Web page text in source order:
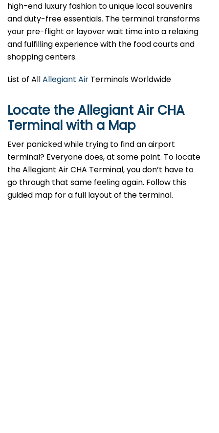
high-end luxury fashion to unique local souvenirs
and duty-free essentials. The terminal transforms
your pre-flight or layover wait time into a relaxing
and fulfilling experience with the food courts and
shopping centers.
List of AllAllegiant Air Terminals Worldwide
Locate the Allegiant Air CHA
Terminal with a Map
Ever panicked while trying to find an airport
terminal? Everyone does, at some point. To locate
the Allegiant Air CHA Terminal, you don’t have to
go through that same feeling again. Follow this
guided map for a full layout of the terminal.